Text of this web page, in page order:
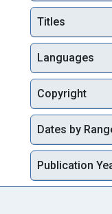
Titles
Languages
Copyright
Dates by
Publication